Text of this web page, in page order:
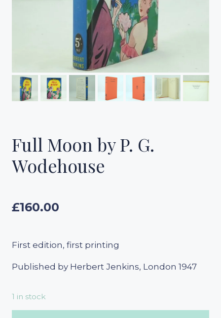
Full Moon by P. G.
Wodehouse
£160.00
First edition, first printing
Published by Herbert Jenkins, London 1947
1 in stock